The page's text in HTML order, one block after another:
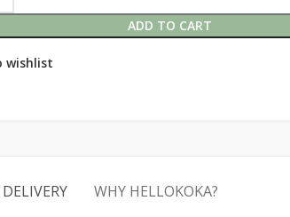
ADD TO CART
wishlist
WHY HELLOKOKA?